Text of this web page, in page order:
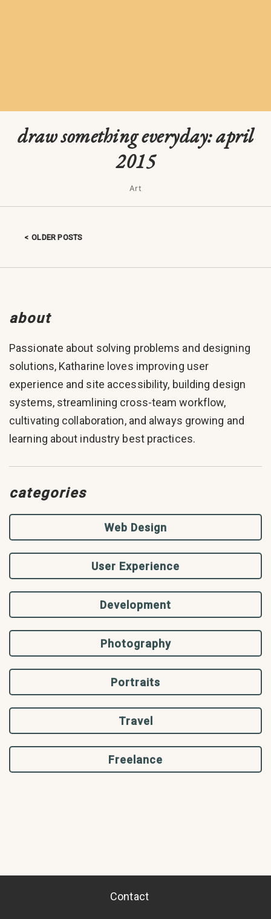
draw something everyday: april
2015
Art
Posts navigation
OLDER POSTS
about
Passionate about solving problems and designing
solutions, Katharine loves improving user
experience and site accessibility, building design
systems, streamlining cross-team workflow,
cultivating collaboration, and always growing and
learning about industry best practices.
categories
Web Design
User Experience
Development
Photography
Portraits
Travel
Freelance
Contact